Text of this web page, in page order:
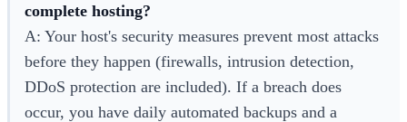
complete hosting?
A: Your host's security measures prevent most attacks
before they happen (firewalls, intrusion detection,
DDoS protection are included). If a breach does
occur, you have daily automated backups and a